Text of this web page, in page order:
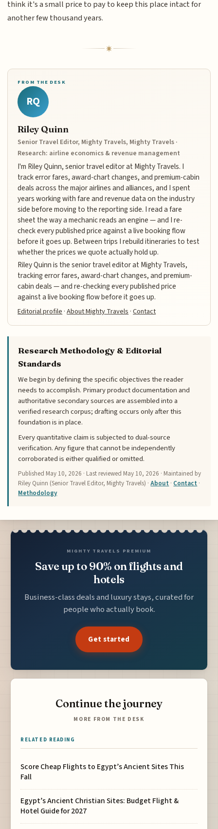
think it's a small price to pay to keep this place intact for
another few thousand years.
FROM THE DESK
RQ
Riley Quinn
Senior Travel Editor, Mighty Travels, Mighty Travels ·
Research: airline economics & revenue management
I'm Riley Quinn, senior travel editor at Mighty Travels. I
track error fares, award-chart changes, and premium-cabin
deals across the major airlines and alliances, and I spent
years working with fare and revenue data on the industry
side before moving to the reporting side. I read a fare
sheet the way a mechanic reads an engine — and I re-
check every published price against a live booking flow
before it goes up. Between trips I rebuild itineraries to test
whether the prices we quote actually hold up.
Riley Quinn is the senior travel editor at Mighty Travels,
tracking error fares, award-chart changes, and premium-
cabin deals — and re-checking every published price
against a live booking flow before it goes up.
Editorial profile ·About Mighty Travels ·Contact
Research Methodology & Editorial
Standards
We begin by defining the specific objectives the reader
needs to accomplish. Primary product documentation and
authoritative secondary sources are assembled into a
verified research corpus; drafting occurs only after this
foundation is in place.
Every quantitative claim is subjected to dual-source
verification. Any figure that cannot be independently
corroborated is either qualified or omitted.
Published May 10, 2026 · Last reviewed May 10, 2026 · Maintained by
Riley Quinn (Senior Travel Editor, Mighty Travels) ·About · Contact ·
Methodology
MIGHTY TRAVELS PREMIUM
Save up to 90% on flights and
hotels
Business-class deals and luxury stays, curated for
people who actually book.
Get started
Continue the journey
MORE FROM THE DESK
RELATED READING
Score Cheap Flights to Egypt’s Ancient Sites This
Fall
Egypt’s Ancient Christian Sites: Budget Flight &
Hotel Guide for 2027